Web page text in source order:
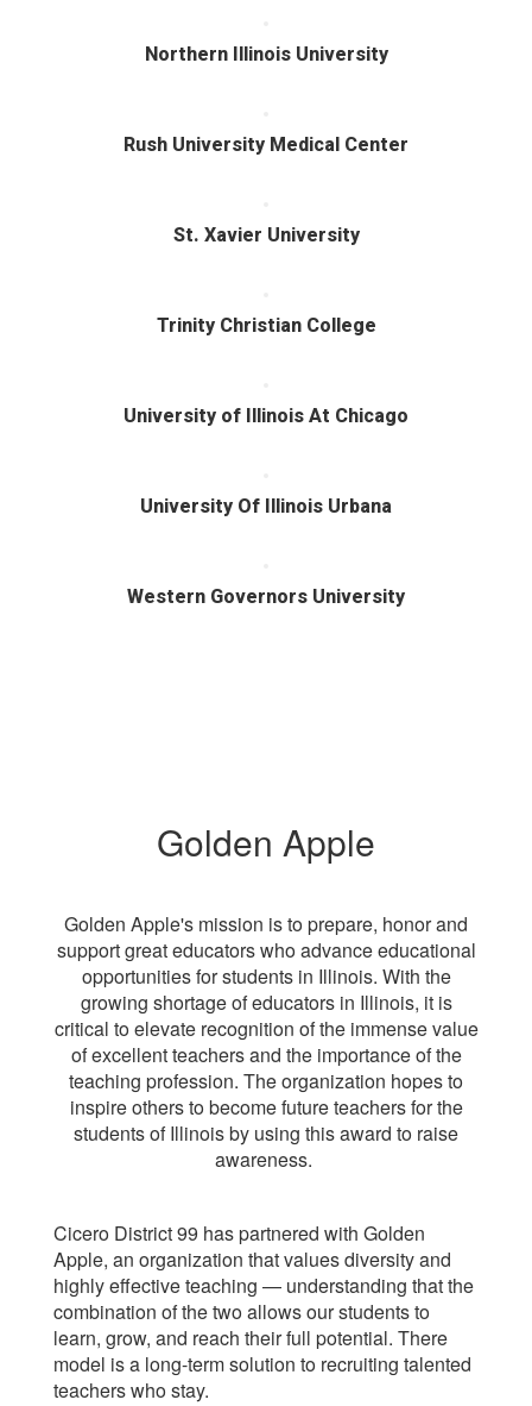
Northern Illinois University
Rush University Medical Center
St. Xavier University
Trinity Christian College
University of Illinois At Chicago
University Of Illinois Urbana
Western Governors University
Golden Apple
Golden Apple's mission is to prepare, honor and
support great educators who advance educational
opportunities for students in Illinois. With the
growing shortage of educators in Illinois, it is
critical to elevate recognition of the immense value
of excellent teachers and the importance of the
teaching profession. The organization hopes to
inspire others to become future teachers for the
students of Illinois by using this award to raise
awareness.
Cicero District 99 has partnered with Golden
Apple, an organization that values diversity and
highly effective teaching — understanding that the
combination of the two allows our students to
learn, grow, and reach their full potential. There
model is a long-term solution to recruiting talented
teachers who stay.